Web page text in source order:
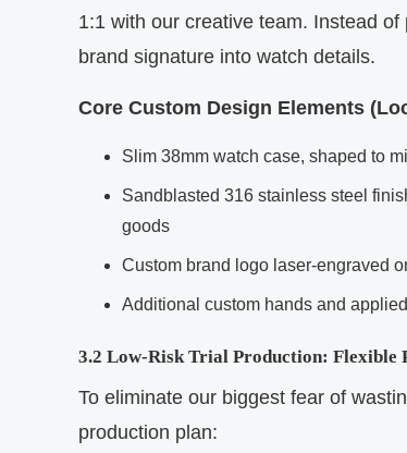
1:1 with our creative team. Instead
brand signature into watch details.
Core Custom Design Elements
Slim 38mm watch case, shaped to
Sandblasted 316 stainless steel
goods
Custom brand logo laser-engraved
Additional custom hands and
3.2 Low-Risk Trial Production: Flexible
To eliminate our biggest fear of
production plan: